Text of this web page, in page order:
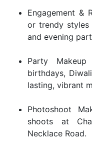
Engagement &
or trendy
and evening
Party
birthdays,
lasting, vibrant
Photoshoot
shoots at
Necklace Road.